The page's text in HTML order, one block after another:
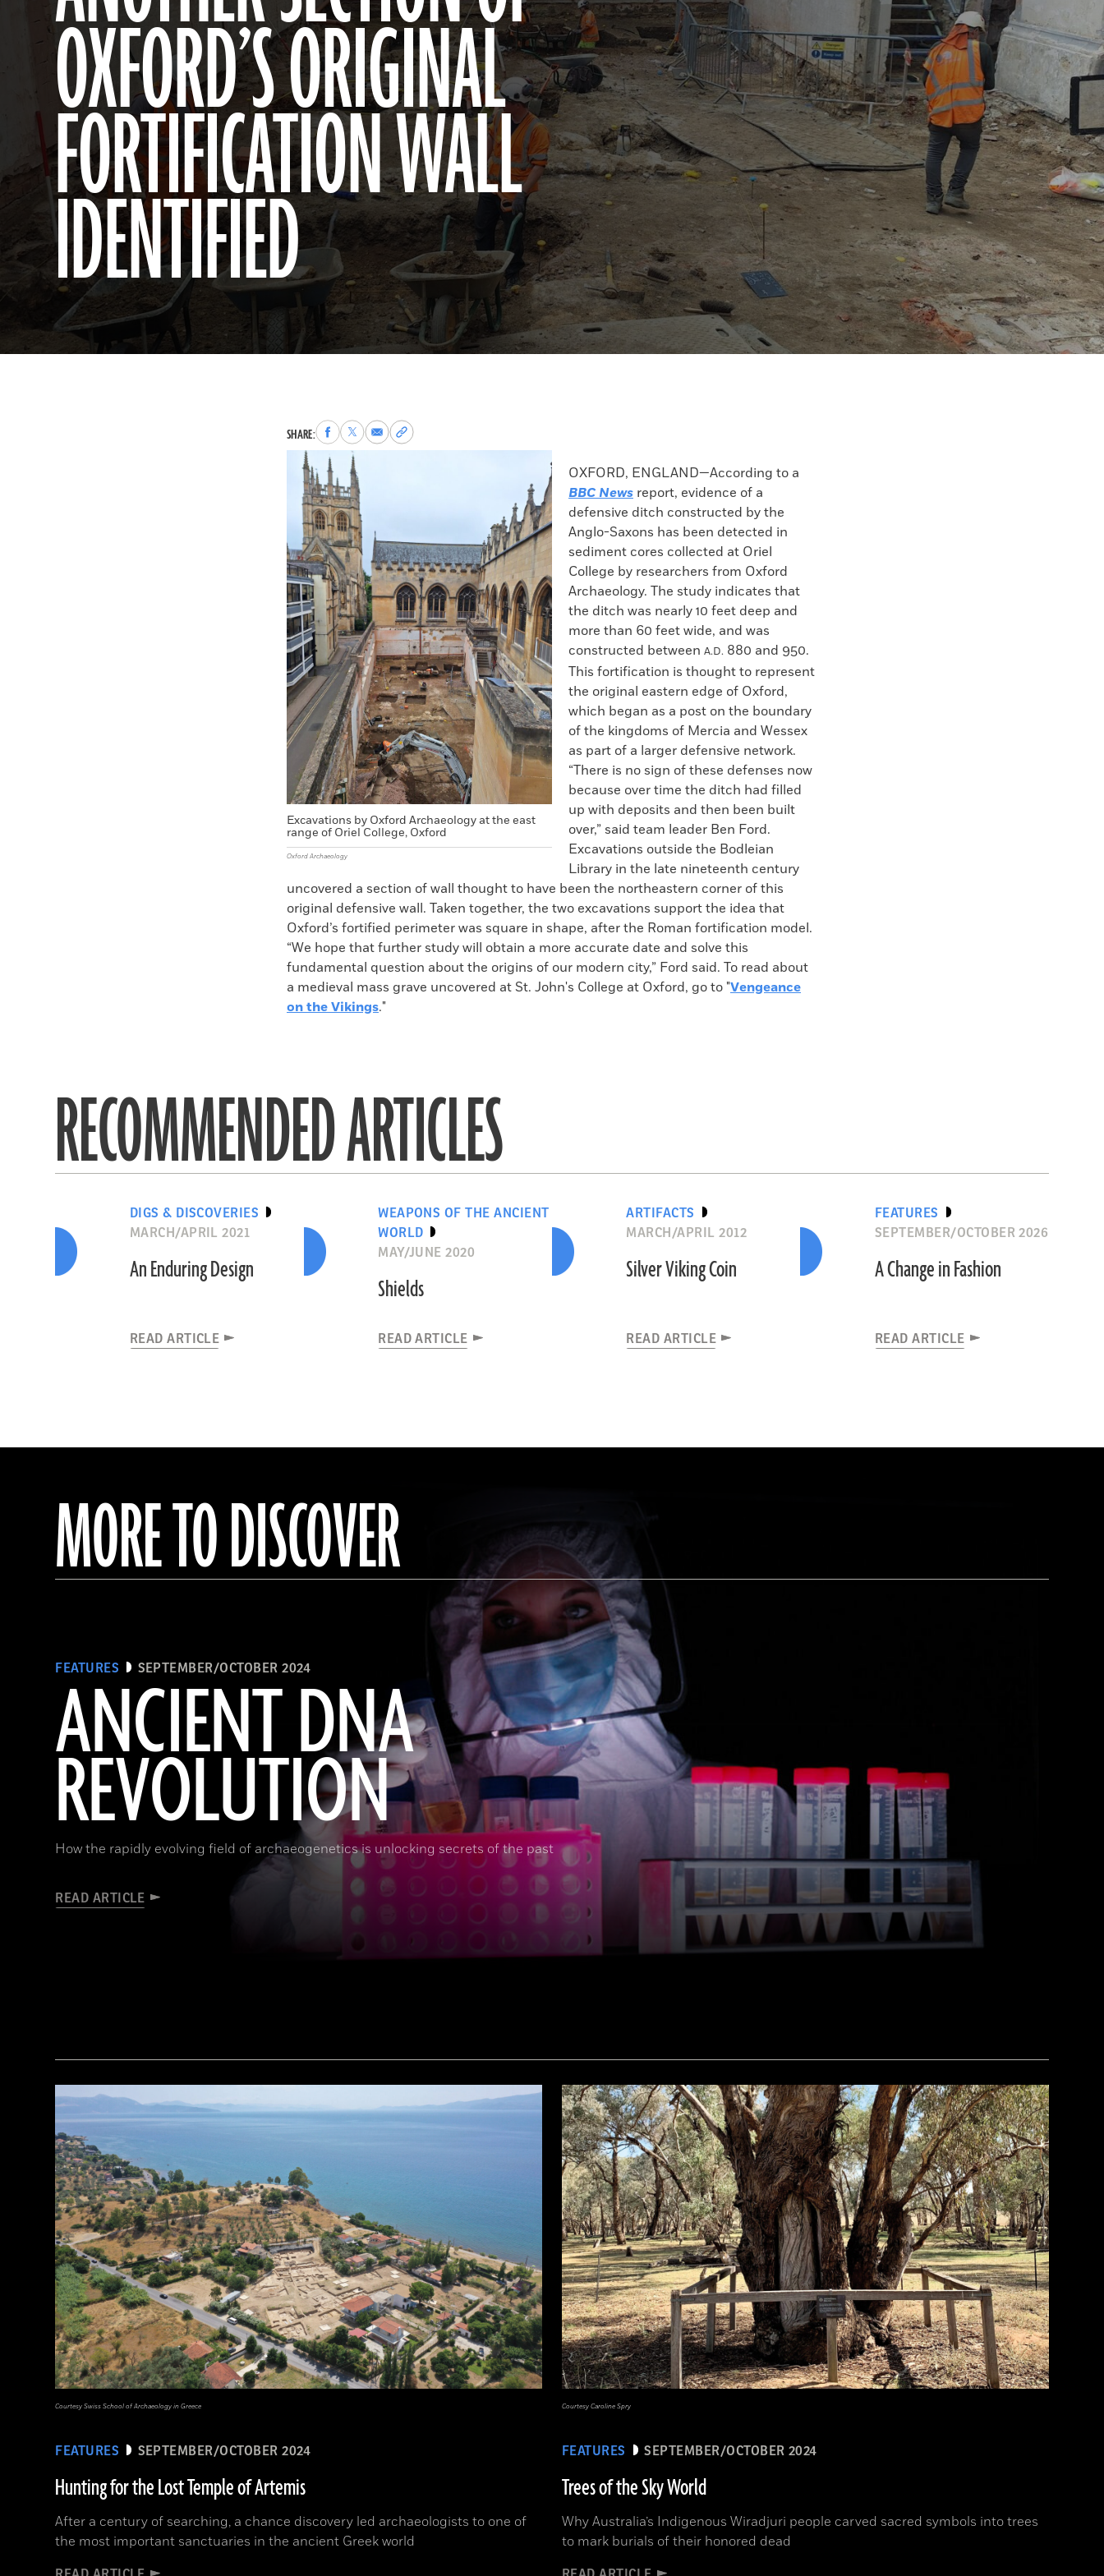
OXFORD’S ORIGINAL
FORTIFICATION WALL
IDENTIFIED
SHARE:Share
to
Facebook
Share
to
Share
via
Copy
permalink
Excavations by Oxford Archaeology at the east
range of Oriel College, Oxford
Oxford Archaeology
OXFORD, ENGLAND—According to a
BBC News report, evidence of a
defensive ditch constructed by the
Anglo-Saxons has been detected in
sediment cores collected at Oriel
College by researchers from Oxford
Archaeology. The study indicates that
the ditch was nearly 10 feet deep and
more than 60 feet wide, and was
constructed between A.D. 880 and 950.
This fortification is thought to represent
the original eastern edge of Oxford,
which began as a post on the boundary
of the kingdoms of Mercia and Wessex
as part of a larger defensive network.
“There is no sign of these defenses now
because over time the ditch had filled
up with deposits and then been built
over,” said team leader Ben Ford.
Excavations outside the Bodleian
Library in the late nineteenth century
uncovered a section of wall thought to have been the northeastern corner of this
original defensive wall. Taken together, the two excavations support the idea that
Oxford’s fortified perimeter was square in shape, after the Roman fortification model.
“We hope that further study will obtain a more accurate date and solve this
fundamental question about the origins of our modern city,” Ford said. To read about
a medieval mass grave uncovered at St. John's College at Oxford, go to "Vengeance
on the Vikings."
RECOMMENDED ARTICLES
DIGS & DISCOVERIES
MARCH/APRIL 2021
An Enduring Design
READ ARTICLE
WEAPONS OF THE ANCIENT
WORLD
MAY/JUNE 2020
Shields
READ ARTICLE
ARTIFACTS
MARCH/APRIL 2012
Silver Viking Coin
READ ARTICLE
FEATURES
SEPTEMBER/OCTOBER 2026
A Change in Fashion
READ ARTICLE
MORE TO DISCOVER
FEATURES SEPTEMBER/OCTOBER 2024
ANCIENT DNA
REVOLUTION
How the rapidly evolving field of archaeogenetics is unlocking secrets of the past
READ ARTICLE
FEATURES SEPTEMBER/OCTOBER 2024
Hunting for the Lost Temple of Artemis
After a century of searching, a chance discovery led archaeologists to one of
the most important sanctuaries in the ancient Greek world
Courtesy Swiss School of Archaeology in Greece
FEATURES SEPTEMBER/OCTOBER 2024
Trees of the Sky World
Why Australia’s Indigenous Wiradjuri people carved sacred symbols into trees
to mark burials of their honored dead
Courtesy Caroline Spry